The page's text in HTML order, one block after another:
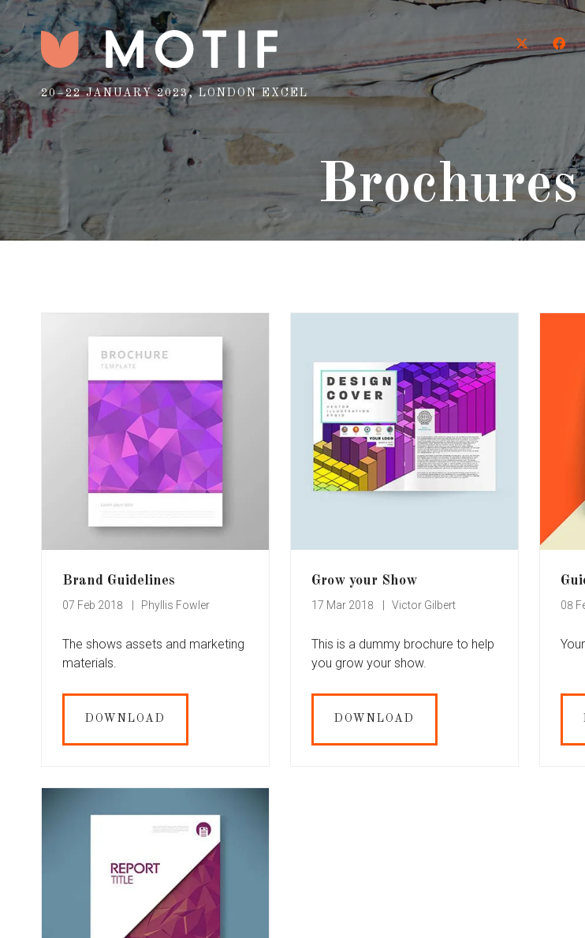
20–22 JANUARY 2023, LONDON EXCEL
Twitter
Brand Guidelines
07 Feb 2018 Phyllis Fowler
The shows assets and marketing
materials.
DOWNLOAD
Grow your Show
17 Mar 2018 Victor Gilbert
This is a dummy brochure to help
you grow your show.
DOWNLOAD
08